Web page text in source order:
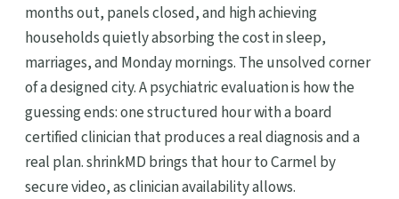
months out, panels closed, and high achieving
households quietly absorbing the cost in sleep,
marriages, and Monday mornings. The unsolved corner
of a designed city. A psychiatric evaluation is how the
guessing ends: one structured hour with a board
certified clinician that produces a real diagnosis and a
real plan. shrinkMD brings that hour to Carmel by
secure video, as clinician availability allows.